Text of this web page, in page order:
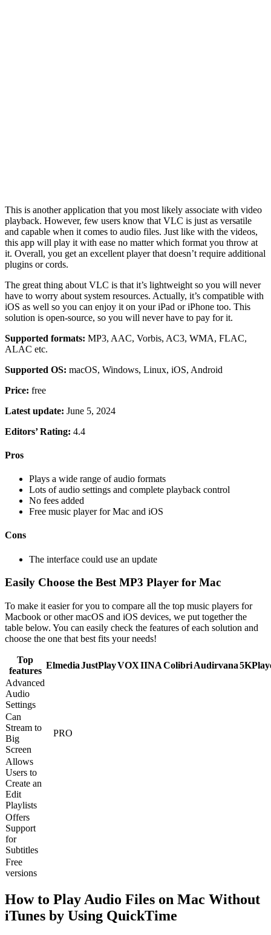
This is another application that you most likely associate with video
playback. However, few users know that VLC is just as versatile
and capable when it comes to audio files. Just like with the videos,
this app will play it with ease no matter which format you throw at
it. Overall, you get an excellent player that doesn’t require additional
plugins or cords.
The great thing about VLC is that it’s lightweight so you will never
have to worry about system resources. Actually, it’s compatible with
iOS as well so you can enjoy it on your iPad or iPhone too. This
solution is open-source, so you will never have to pay for it.
Supported formats: MP3, AAC, Vorbis, AC3, WMA, FLAC,
ALAC etc.
Supported OS: macOS, Windows, Linux, iOS, Android
Price: free
Latest update: June 5, 2024
Editors’ Rating: 4.4
Pros
Plays a wide range of audio formats
Lots of audio settings and complete playback control
No fees added
Free music player for Mac and iOS
Cons
The interface could use an update
Easily Choose the Best MP3 Player for Mac
To make it easier for you to compare all the top music players for
Macbook or other macOS and iOS devices, we put together the
table below. You can easily check the features of each solution and
choose the one that best fits your needs!
Top
features
ElmediaJustPlayVOXIINAColibriAudirvana
Advanced
Audio
Settings
Can
Stream to
Big
Screen
PRO
Allows
Users to
Create an
Edit
Playlists
Offers
Support
for
Subtitles
Free
versions
How to Play Audio Files on Mac Without
iTunes by Using QuickTime